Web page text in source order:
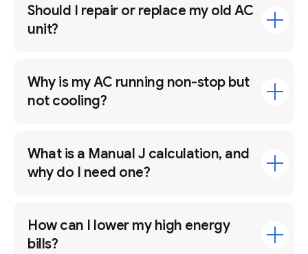
Should I repair or replace my old AC
unit?
Why is my AC running non-stop but
not cooling?
What is a Manual J calculation, and
why do I need one?
How can I lower my high energy
bills?